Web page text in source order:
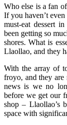
Who else is a fan
If you haven’t
must-eat dessert
been getting so
shores. What is
Llaollao, and they
With the array of
froyo, and they are
news is we no
before we get our
shop – Llaollao’s
space with